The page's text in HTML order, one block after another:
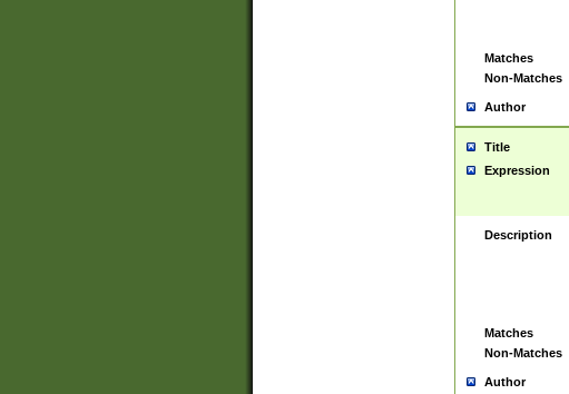
Matches
Non-Matches
Author
Title
Expression
Description
Matches
Non-Matches
Author